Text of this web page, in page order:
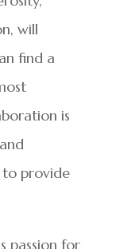
will
find a
is
provide
passion for